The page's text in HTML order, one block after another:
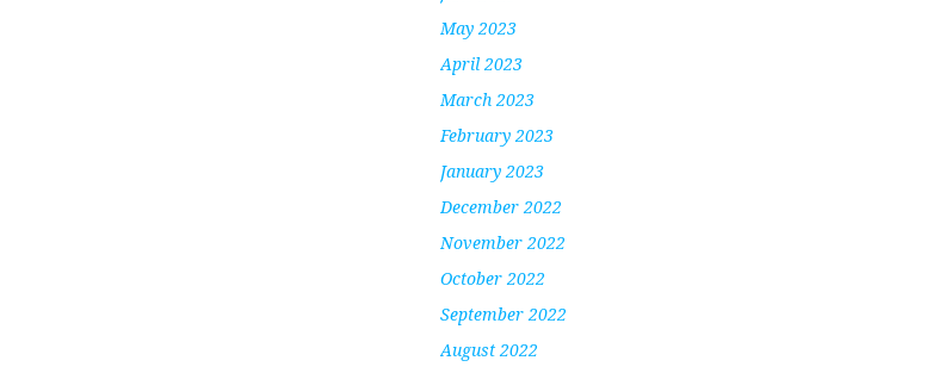
May 2023
April 2023
March 2023
February 2023
January 2023
December 2022
November 2022
October 2022
September 2022
August 2022